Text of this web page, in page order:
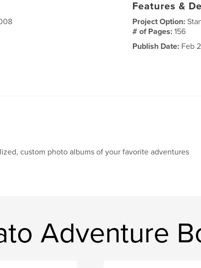
Features &
Project Option:
# of Pages:156
Publish Date: Feb
custom photo albums of your favorite adventures
Adventure